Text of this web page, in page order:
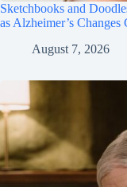
Sketchbooks and
as Alzheimer’s
August 7, 2026